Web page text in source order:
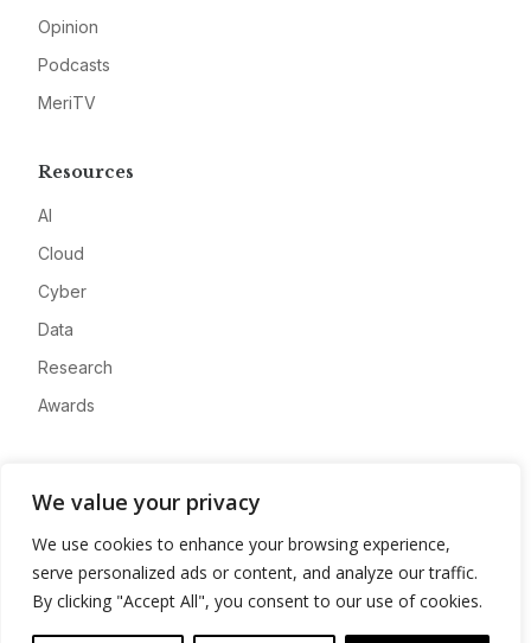
We value your privacy
We use cookies to enhance your browsing experience,
serve personalized ads or content, and analyze our traffic.
By clicking "Accept All", you consent to our use of cookies.
Opinion
Podcasts
MeriTV
Resources
AI
Cloud
Cyber
Data
Research
Awards
Advertise
Contact
Privacy